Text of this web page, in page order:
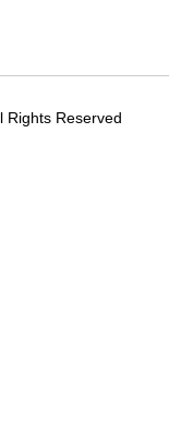
Rights Reserved